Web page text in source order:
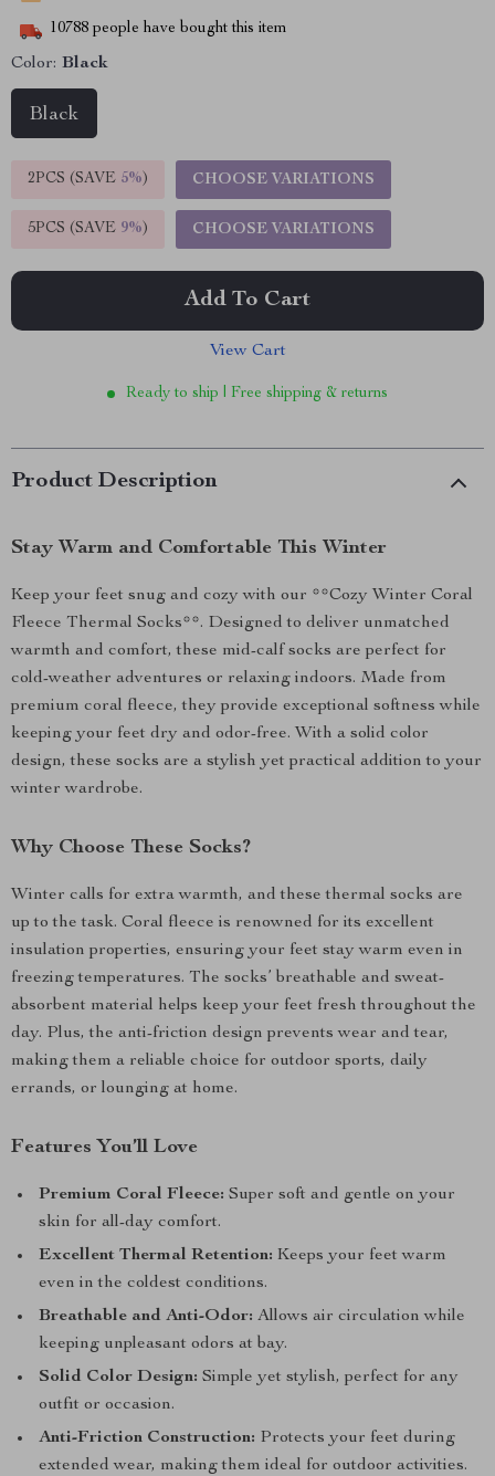
10788 people have bought this item
Color: Black
Black
2PCS (SAVE 5%) CHOOSE VARIATIONS
5PCS (SAVE 9%) CHOOSE VARIATIONS
Add To Cart
View Cart
Ready to ship | Free shipping & returns
Product Description
Stay Warm and Comfortable This Winter
Keep your feet snug and cozy with our **Cozy Winter Coral
Fleece Thermal Socks**. Designed to deliver unmatched
warmth and comfort, these mid-calf socks are perfect for
cold-weather adventures or relaxing indoors. Made from
premium coral fleece, they provide exceptional softness while
keeping your feet dry and odor-free. With a solid color
design, these socks are a stylish yet practical addition to your
winter wardrobe.
Why Choose These Socks?
Winter calls for extra warmth, and these thermal socks are
up to the task. Coral fleece is renowned for its excellent
insulation properties, ensuring your feet stay warm even in
freezing temperatures. The socks’ breathable and sweat-
absorbent material helps keep your feet fresh throughout the
day. Plus, the anti-friction design prevents wear and tear,
making them a reliable choice for outdoor sports, daily
errands, or lounging at home.
Features You’ll Love
Premium Coral Fleece: Super soft and gentle on your
skin for all-day comfort.
Excellent Thermal Retention: Keeps your feet warm
even in the coldest conditions.
Breathable and Anti-Odor: Allows air circulation while
keeping unpleasant odors at bay.
Solid Color Design: Simple yet stylish, perfect for any
outfit or occasion.
Anti-Friction Construction: Protects your feet during
extended wear, making them ideal for outdoor activities.